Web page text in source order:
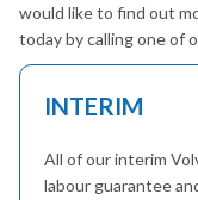
would like to find out
today by calling one of
INTERIM
All of our interim
labour guarantee